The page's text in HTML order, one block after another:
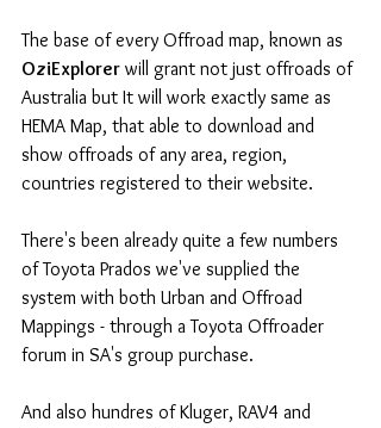
The base of every Offroad map, known as
OziExplorer will grant not just offroads of
Australia but It will work exactly same as
HEMA Map, that able to download and
show offroads of any area, region,
countries registered to their website.
There's been already quite a few numbers
of Toyota Prados we've supplied the
system with both Urban and Offroad
Mappings - through a Toyota Offroader
forum in SA's group purchase.
And also hundres of Kluger, RAV4 and